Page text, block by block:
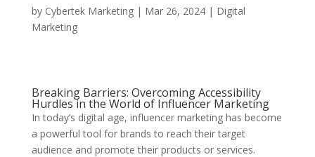
by Cybertek Marketing| Mar 26, 2024| Digital
Marketing
Breaking Barriers: Overcoming Accessibility
Hurdles in the World of Influencer Marketing
In today’s digital age, influencer marketing has become
a powerful tool for brands to reach their target
audience and promote their products or services.